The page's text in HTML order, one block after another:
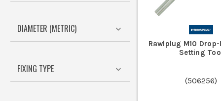
Consider the weight of the fixture
DIAMETER (METRIC)
FIXING TYPE
Rawlplug M10
Setting
(506256)